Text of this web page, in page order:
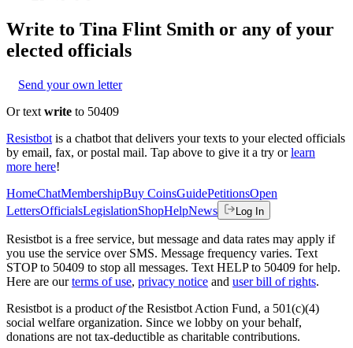
Write to Tina Flint Smith or any of your
elected officials
Send your own letter
Or text write to 50409
Resistbot is a chatbot that delivers your texts to your elected officials
by email, fax, or postal mail. Tap above to give it a try or learn
more here!
HomeChatMembershipBuy CoinsGuidePetitionsOpen
LettersOfficialsLegislationShopHelpNews Log In
Resistbot is a free service, but message and data rates may apply if
you use the service over SMS. Message frequency varies. Text
STOP to 50409 to stop all messages. Text HELP to 50409 for help.
Here are our terms of use, privacy notice and user bill of rights.
Resistbot is a product ofthe Resistbot Action Fund, a 501(c)(4)
social welfare organization. Since we lobby on your behalf,
donations are not tax-deductible as charitable contributions.